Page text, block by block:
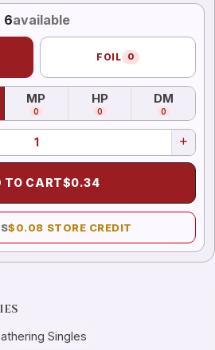
6available
FOIL 0
Played
MP
(Moderately Played
0
HP
(Heavily Played
0
DM
(
0
TO CART$0.34
$0.08 STORE CREDIT
Singles